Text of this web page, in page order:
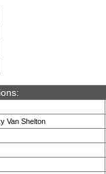
Van Shelton